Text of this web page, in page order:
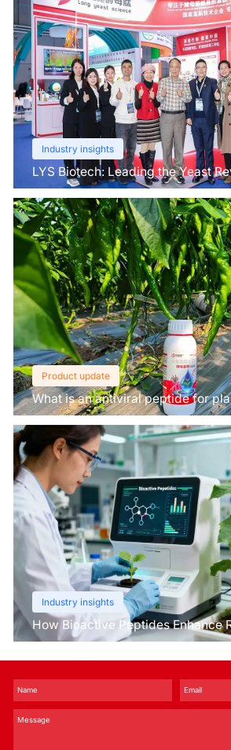
Industry insights
LYS Biotech: Leading the Yeast
Agriculture
Product update
What is an antiviral peptide for
Industry insights
How Bioactive Peptides Enhance
and Stress Tolerance？